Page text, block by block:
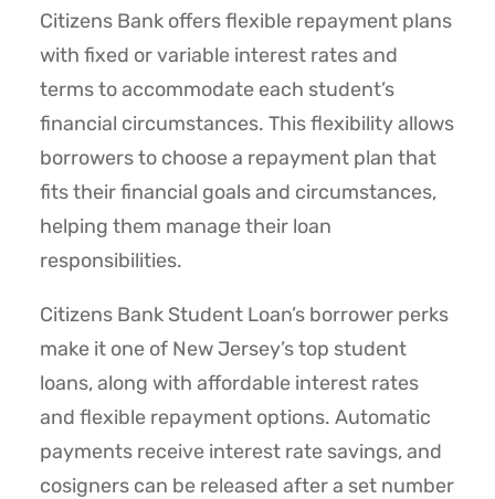
Citizens Bank offers flexible repayment plans
with fixed or variable interest rates and
terms to accommodate each student’s
financial circumstances. This flexibility allows
borrowers to choose a repayment plan that
fits their financial goals and circumstances,
helping them manage their loan
responsibilities.
Citizens Bank Student Loan’s borrower perks
make it one of New Jersey’s top student
loans, along with affordable interest rates
and flexible repayment options. Automatic
payments receive interest rate savings, and
cosigners can be released after a set number